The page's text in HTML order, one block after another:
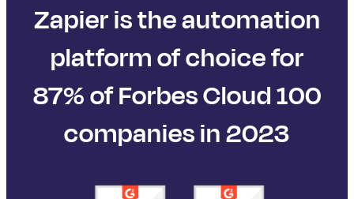
Zapier is the automation
platform of choice for
87% of Forbes Cloud 100
companies in 2023